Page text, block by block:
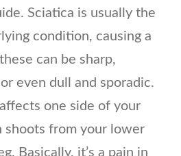
Sciatica is usually the
condition, causing a
can be sharp,
even dull and sporadic.
one side of your
shoots from your lower
Basically, it’s a pain in